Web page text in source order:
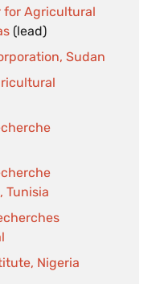
for Agricultural
(lead)
Sudan
Tunisia
Nigeria